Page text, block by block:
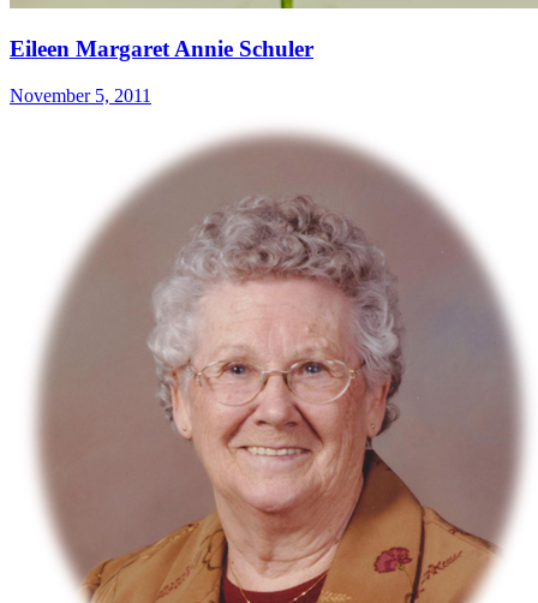
Eileen Margaret Annie Schuler
November 5, 2011